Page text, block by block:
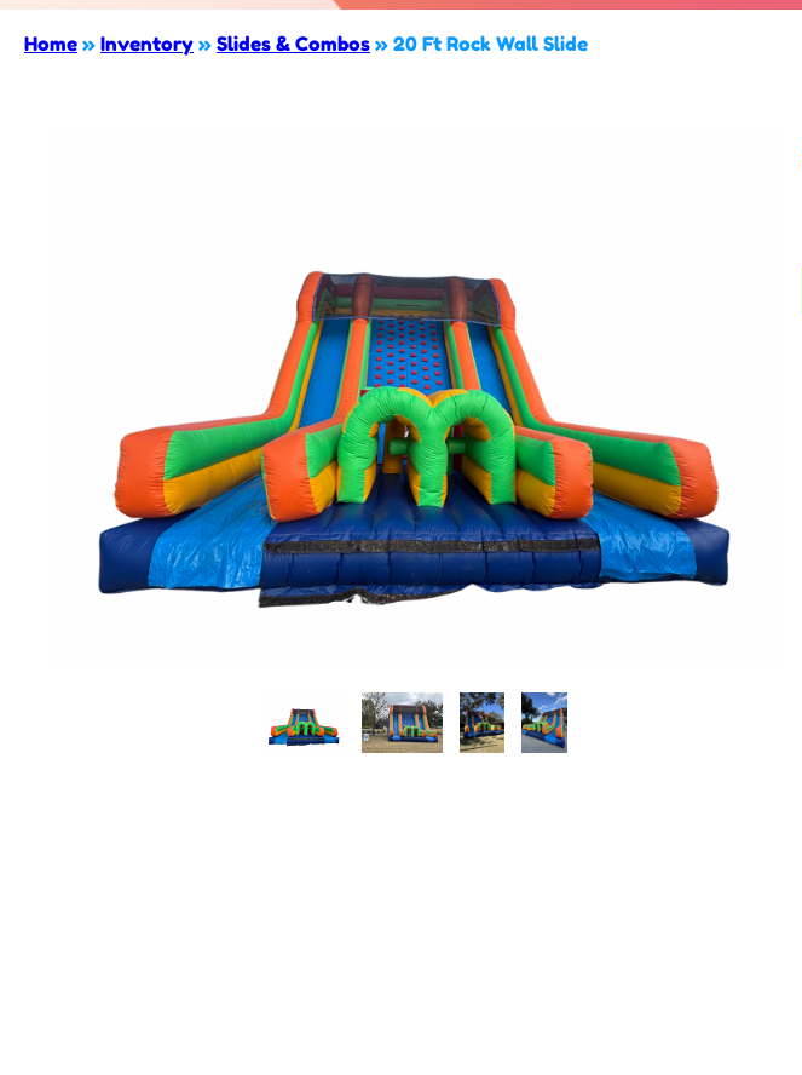
Home » Inventory » Slides & Combos » 20 Ft Rock Wall Slide